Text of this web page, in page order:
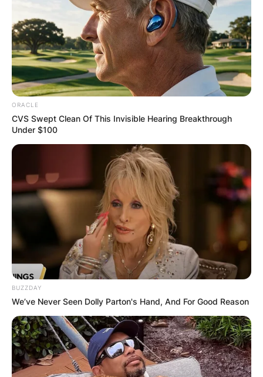
ORACLE
CVS Swept Clean Of This Invisible Hearing Breakthrough
Under $100
BUZZDAY
We’ve Never Seen Dolly Parton's Hand, And For Good Reason